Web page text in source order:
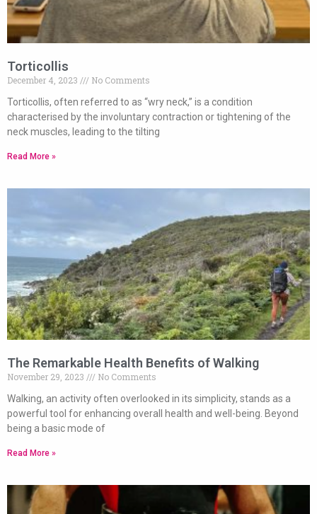
Torticollis
December 4, 2023
No Comments
Torticollis, often referred to as “wry neck,” is a condition
characterised by the involuntary contraction or tightening of the
neck muscles, leading to the tilting
Read More »
The Remarkable Health Benefits of Walking
November 29, 2023
No Comments
Walking, an activity often overlooked in its simplicity, stands as a
powerful tool for enhancing overall health and well-being. Beyond
being a basic mode of
Read More »